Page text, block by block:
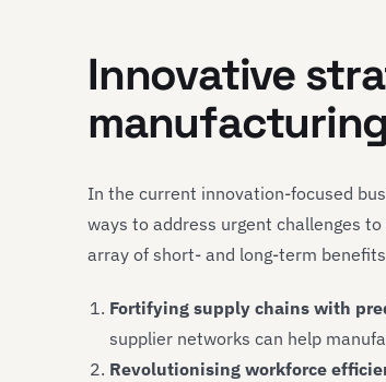
Innovative
In the current innovation-focused
ways to address urgent challenges
array of short- and long-term
Fortifying supply chains with
supplier networks can help
Revolutionising workforce